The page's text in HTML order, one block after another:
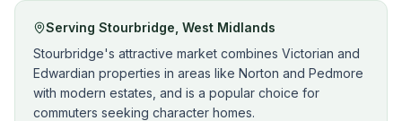
Serving Stourbridge West Midlands
Stourbridge's attractive market combines Victorian and
Edwardian properties in areas like Norton and Pedmore
with modern estates, and is a popular choice for
commuters seeking character homes.